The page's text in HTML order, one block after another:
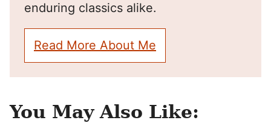
enduring classics alike.
Read More About Me
You May Also Like: